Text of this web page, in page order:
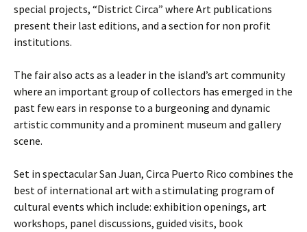
special projects, “District Circa” where Art publications
present their last editions, and a section for non profit
institutions.
The fair also acts as a leader in the island’s art community
where an important group of collectors has emerged in the
past few ears in response to a burgeoning and dynamic
artistic community and a prominent museum and gallery
scene.
Set in spectacular San Juan, Circa Puerto Rico combines the
best of international art with a stimulating program of
cultural events which include: exhibition openings, art
workshops, panel discussions, guided visits, book